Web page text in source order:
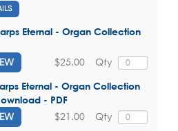
Eternal - Organ Collection
Qty
$25.00
Eternal - Organ Collection
- PDF
Qty
$21.00